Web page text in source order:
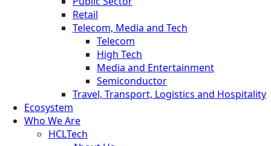
Retail
Telecom, Media and Tech
Telecom
High Tech
Media and Entertainment
Semiconductor
Travel, Transport, Logistics and Hospitality
Ecosystem
Who We Are
HCLTech